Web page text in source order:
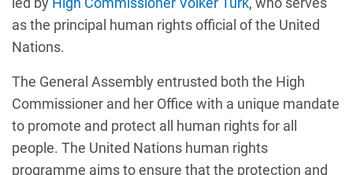
as the principal human rights official of the United
Nations.
The General Assembly entrusted both the High
Commissioner and her Office with a unique mandate
to promote and protect all human rights for all
people. The United Nations human rights
programme aims to ensure that the protection and